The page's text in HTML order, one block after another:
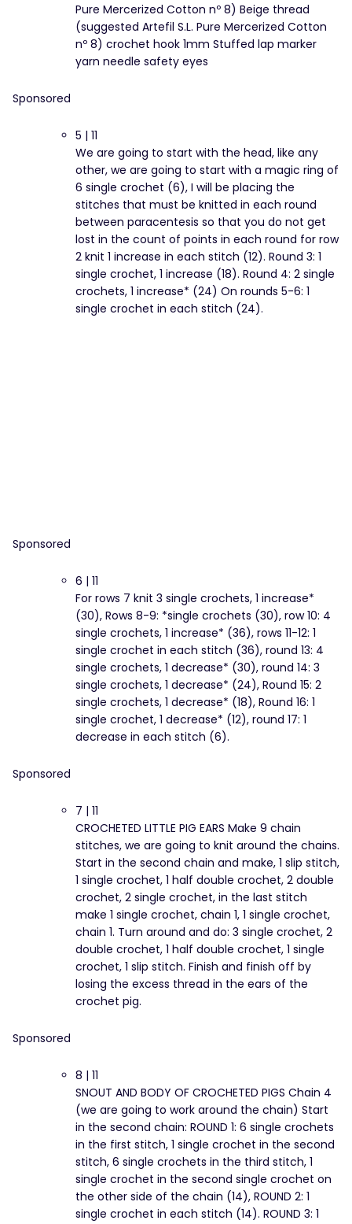
Pure Mercerized Cotton nº 8) Beige thread
(suggested Artefil S.L. Pure Mercerized Cotton
nº 8) crochet hook 1mm Stuffed lap marker
yarn needle safety eyes
Sponsored
5 | 11
We are going to start with the head, like any
other, we are going to start with a magic ring of
6 single crochet (6), I will be placing the
stitches that must be knitted in each round
between paracentesis so that you do not get
lost in the count of points in each round for row
2 knit 1 increase in each stitch (12). Round 3: 1
single crochet, 1 increase (18). Round 4: 2 single
crochets, 1 increase* (24) On rounds 5-6: 1
single crochet in each stitch (24).
Sponsored
6 | 11
For rows 7 knit 3 single crochets, 1 increase*
(30), Rows 8-9: *single crochets (30), row 10: 4
single crochets, 1 increase* (36), rows 11-12: 1
single crochet in each stitch (36), round 13: 4
single crochets, 1 decrease* (30), round 14: 3
single crochets, 1 decrease* (24), Round 15: 2
single crochets, 1 decrease* (18), Round 16: 1
single crochet, 1 decrease* (12), round 17: 1
decrease in each stitch (6).
Sponsored
7 | 11
CROCHETED LITTLE PIG EARS Make 9 chain
stitches, we are going to knit around the chains.
Start in the second chain and make, 1 slip stitch,
1 single crochet, 1 half double crochet, 2 double
crochet, 2 single crochet, in the last stitch
make 1 single crochet, chain 1, 1 single crochet,
chain 1. Turn around and do: 3 single crochet, 2
double crochet, 1 half double crochet, 1 single
crochet, 1 slip stitch. Finish and finish off by
losing the excess thread in the ears of the
crochet pig.
Sponsored
8 | 11
SNOUT AND BODY OF CROCHETED PIGS Chain 4
(we are going to work around the chain) Start
in the second chain: ROUND 1: 6 single crochets
in the first stitch, 1 single crochet in the second
stitch, 6 single crochets in the third stitch, 1
single crochet in the second single crochet on
the other side of the chain (14), ROUND 2: 1
single crochet in each stitch (14). ROUND 3: 1